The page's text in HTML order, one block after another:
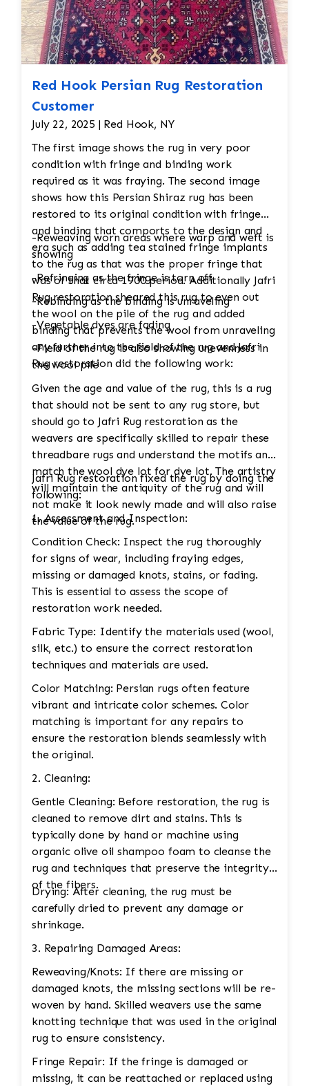
would undergo a final inspection to ensure
that all issues (moth damage, wear, pilling,
etc.) have been properly addressed. Any
minor touch-ups or final adjustments
Red Hook Persian Rug Restoration
Customer
July 22, 2025 | Red Hook, NY
The first image shows the rug in very poor
condition with fringe and binding work
required as it was fraying. The second image
shows how this Persian Shiraz rug has been
restored to its original condition with fringe
and binding that comports to the design and
era such as adding tea stained fringe implants
to the rug as that was the proper fringe that
was of that circa 1900 period. Additionally Jafri
Rug restoration sheared this rug to even out
the wool on the pile of the rug and added
binding that prevents the wool from unraveling
any further into the field of the rug and Jafri
Rug restoration did the following work:
-Reweaving worn areas where warp and weft is
showing
-Refringing as the fringe is torn off
-Rebinding as the binding is unraveling
-Vegetable dyes are fading
-Field of the rug is also showing unevenness in
the wool pile
Given the age and value of the rug, this is a rug
that should not be sent to any rug store, but
should go to Jafri Rug restoration as the
weavers are specifically skilled to repair these
threadbare rugs and understand the motifs and
match the wool dye lot for dye lot. The artistry
will maintain the antiquity of the rug and will
not make it look newly made and will also raise
the value of the rug.
Jafri Rug restoration fixed the rug by doing the
following:
1. Assessment and Inspection:
Condition Check: Inspect the rug thoroughly
for signs of wear, including fraying edges,
missing or damaged knots, stains, or fading.
This is essential to assess the scope of
restoration work needed.
Fabric Type: Identify the materials used (wool,
silk, etc.) to ensure the correct restoration
techniques and materials are used.
Color Matching: Persian rugs often feature
vibrant and intricate color schemes. Color
matching is important for any repairs to
ensure the restoration blends seamlessly with
the original.
2. Cleaning:
Gentle Cleaning: Before restoration, the rug is
cleaned to remove dirt and stains. This is
typically done by hand or machine using
organic olive oil shampoo foam to cleanse the
rug and techniques that preserve the integrity
of the fibers.
Drying: After cleaning, the rug must be
carefully dried to prevent any damage or
shrinkage.
3. Repairing Damaged Areas:
Reweaving/Knots: If there are missing or
damaged knots, the missing sections will be re-
woven by hand. Skilled weavers use the same
knotting technique that was used in the original
rug to ensure consistency.
Fringe Repair: If the fringe is damaged or
missing, it can be reattached or replaced using